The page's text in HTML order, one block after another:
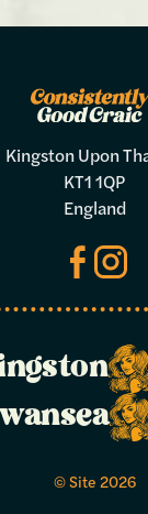
Kingston Upon
KT1 1QP
England
© Site 2026
Make a
preferred